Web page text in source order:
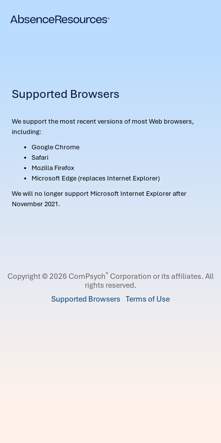
Supported Browsers
We support the most recent versions of most Web browsers,
including:
Google Chrome
Safari
Mozilla Firefox
Microsoft Edge (replaces Internet Explorer)
We will no longer support Microsoft Internet Explorer after
November 2021.
Copyright © 2026 ComPsych® Corporation or its affiliates. All
rights reserved.
Supported Browsers Terms of Use